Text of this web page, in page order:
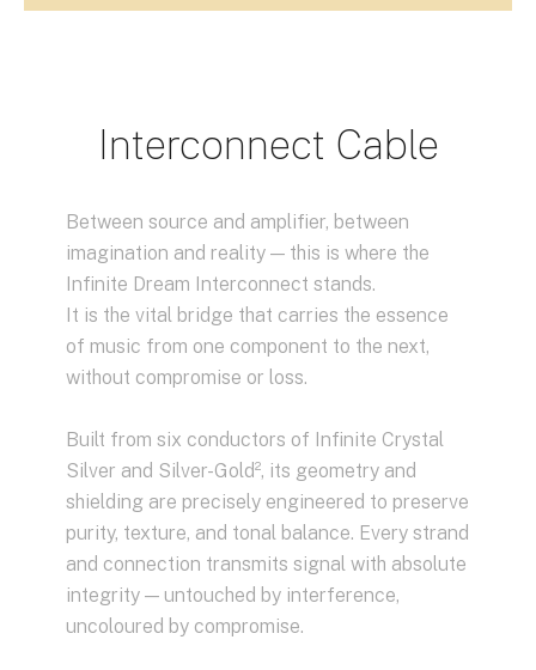
Interconnect Cable
Between source and amplifier, between
imagination and reality — this is where the
Infinite Dream Interconnect stands.
It is the vital bridge that carries the essence
of music from one component to the next,
without compromise or loss.
Built from six conductors of Infinite Crystal
Silver and Silver-Gold², its geometry and
shielding are precisely engineered to preserve
purity, texture, and tonal balance. Every strand
and connection transmits signal with absolute
integrity — untouched by interference,
uncoloured by compromise.